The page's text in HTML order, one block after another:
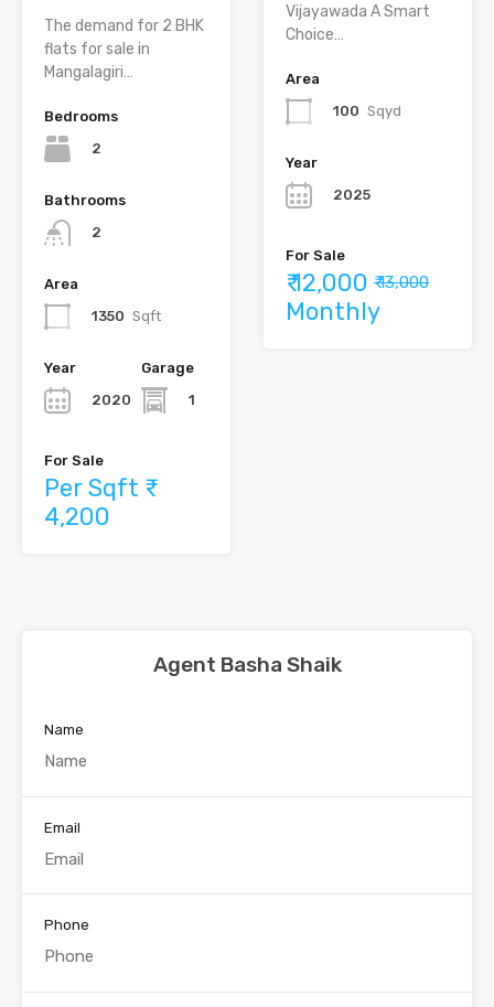
The demand for 2 BHK
flats for sale in
Mangalagiri…
Bedrooms
2
Bathrooms
2
Area
1350 Sqft
Year
2020
Garage
1
For Sale
Per Sqft ₹
4,200
Vijayawada A Smart
Choice…
Area
100 Sqyd
Year
2025
For Sale
₹ 12,000 ₹ 13,000
Monthly
Agent Basha Shaik
Name
Email
Phone